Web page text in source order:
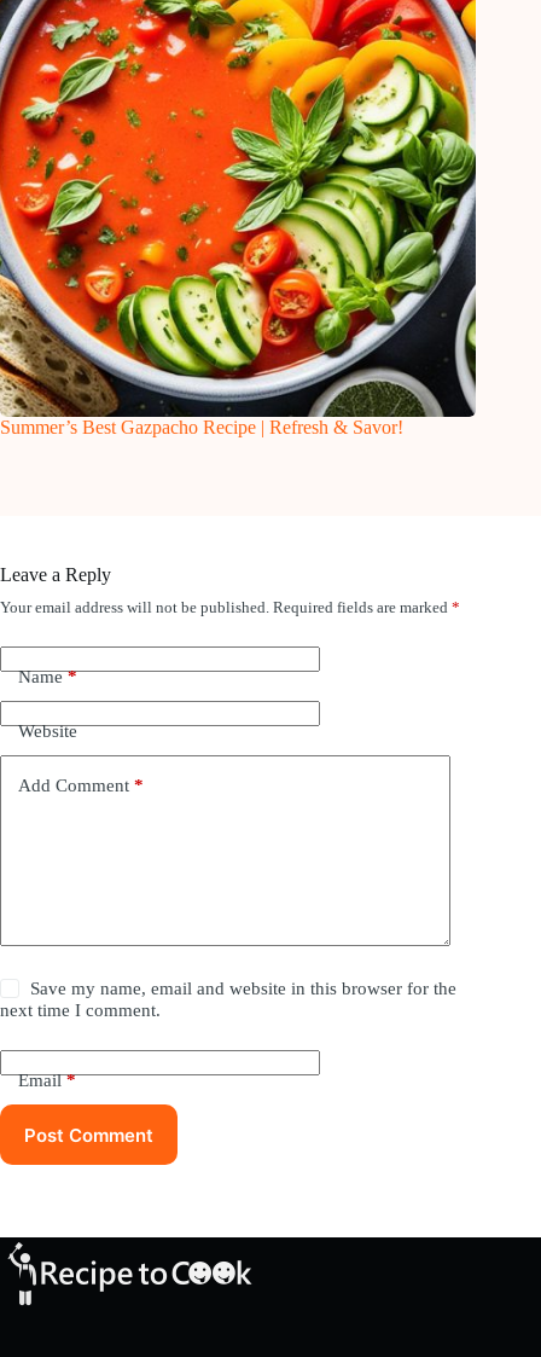
Summer’s Best Gazpacho Recipe | Refresh & Savor!
Leave a Reply
Your email address will not be published. Required fields are marked *
Name*
Website
Add Comment *
Save my name, email and website in this browser for the
next time I comment.
Email*
Post Comment